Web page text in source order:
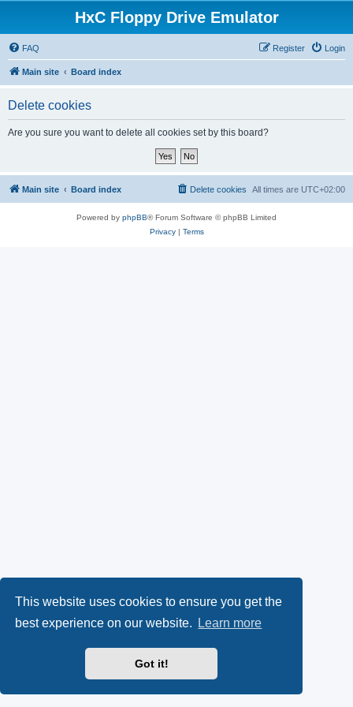
This website uses cookies to ensure you get the
best experience on our website.
Learn more
Got it!
HxC Floppy Drive Emulator
FAQ Login
Register
Main site Board index
Delete cookies
Are you sure you want to delete all cookies set by this board?
Main site Board index All times are UTC+02:00
Delete cookies
Powered by phpBB® Forum Software © phpBB Limited
Privacy| Terms